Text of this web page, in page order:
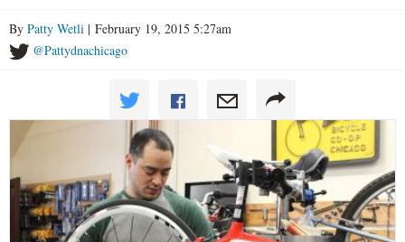
By Patty Wetli | February 19, 2015 5:27am
@Pattydnachicago